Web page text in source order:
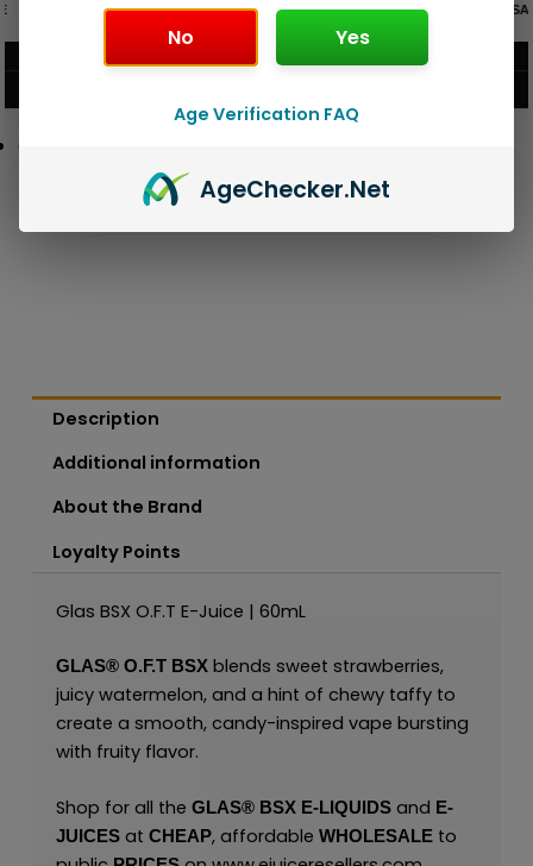
DISPOSABLE
GEEK BAR PULSE 15K DISPOSABLE
Description
Additional information
About the Brand
Loyalty Points
Glas BSX O.F.T E-Juice | 60mL
GLAS®O.F.T BSXblends sweet strawberries,
juicy watermelon, and a hint of chewy taffy to
create a smooth, candy-inspired vape bursting
with fruity flavor.
Shop for all the GLAS® BSX E-LIQUIDS and E-
JUICESat CHEAP, affordable WHOLESALEto
No Yes
Age Verification FAQ
AgeChecker.Net